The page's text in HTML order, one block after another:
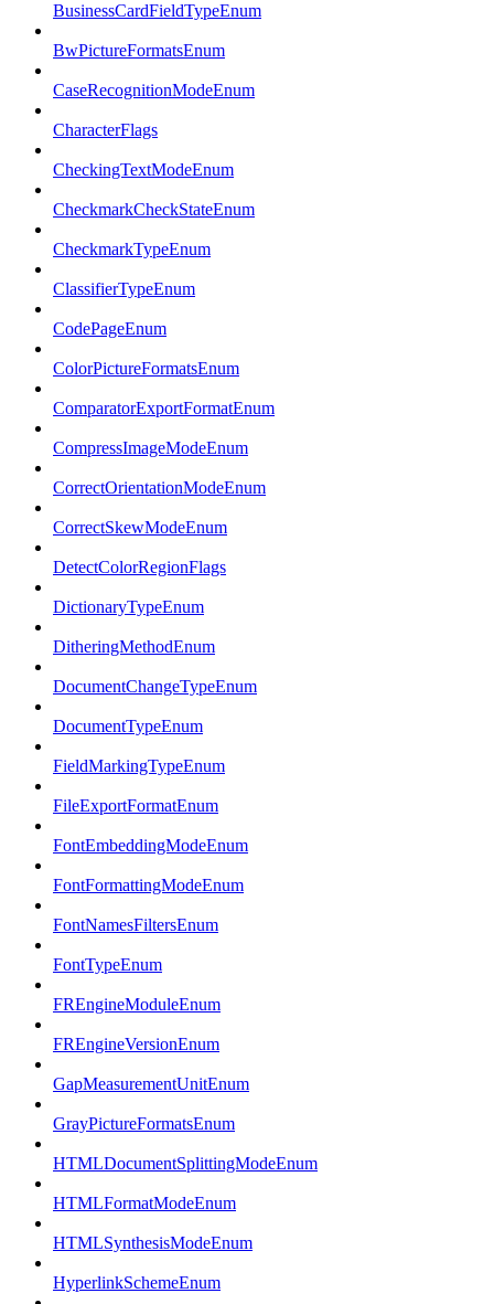
BusinessCardFieldTypeEnum
BwPictureFormatsEnum
CaseRecognitionModeEnum
CharacterFlags
CheckingTextModeEnum
CheckmarkCheckStateEnum
CheckmarkTypeEnum
ClassifierTypeEnum
CodePageEnum
ColorPictureFormatsEnum
ComparatorExportFormatEnum
CompressImageModeEnum
CorrectOrientationModeEnum
CorrectSkewModeEnum
DetectColorRegionFlags
DictionaryTypeEnum
DitheringMethodEnum
DocumentChangeTypeEnum
DocumentTypeEnum
FieldMarkingTypeEnum
FileExportFormatEnum
FontEmbeddingModeEnum
FontFormattingModeEnum
FontNamesFiltersEnum
FontTypeEnum
FREngineModuleEnum
FREngineVersionEnum
GapMeasurementUnitEnum
GrayPictureFormatsEnum
HTMLDocumentSplittingModeEnum
HTMLFormatModeEnum
HTMLSynthesisModeEnum
HyperlinkSchemeEnum